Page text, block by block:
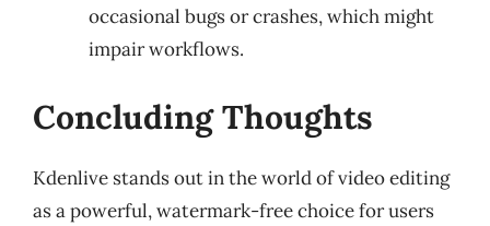
occasional bugs or crashes, which might
impair workflows.
Concluding Thoughts
Kdenlive stands out in the world of video editing
as a powerful, watermark-free choice for users